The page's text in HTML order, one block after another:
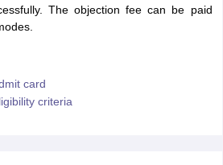
The objection fee can be paid
card
criteria